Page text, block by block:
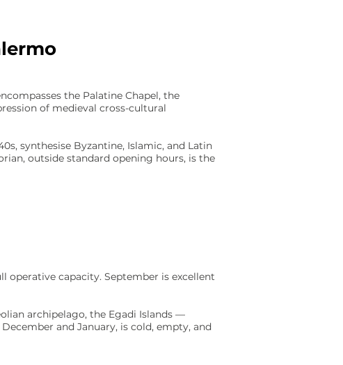
the Palatine Chapel, the
of medieval cross-cultural
synthesise Byzantine, Islamic, and Latin
outside standard opening hours, is the
operative capacity. September is excellent
archipelago, the Egadi Islands —
and January, is cold, empty, and